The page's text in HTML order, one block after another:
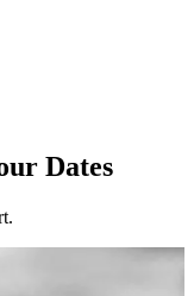
Dates